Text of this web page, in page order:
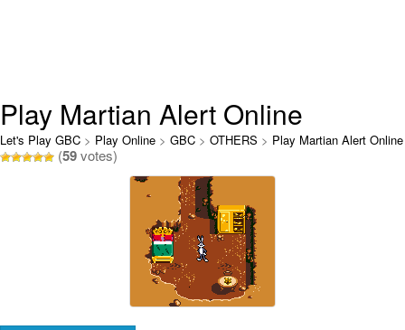
Play Martian Alert Online
Let's Play GBC > Play Online > GBC > OTHERS > Play Martian Alert Online
(59votes)